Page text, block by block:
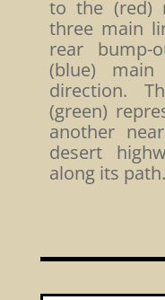
to the (red)
three main
rear
(blue)
direction.
(green)
another
desert
along its path.